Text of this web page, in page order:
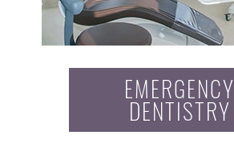
EMERGENCY
DENTISTRY